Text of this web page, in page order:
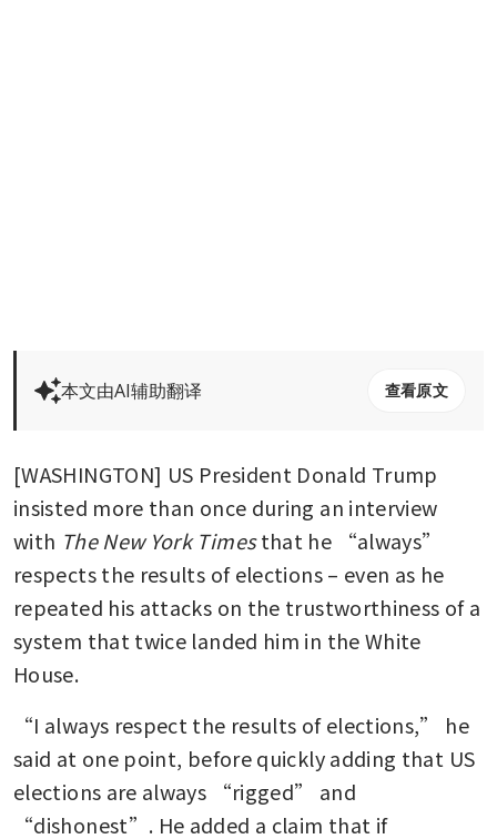
本文由AI辅助翻译 查看原文
[WASHINGTON] US President Donald Trump
insisted more than once during an interview
with The New York Times that he “always”
respects the results of elections – even as he
repeated his attacks on the trustworthiness of a
system that twice landed him in the White
House.
“I always respect the results of elections,” he
said at one point, before quickly adding that US
elections are always “rigged” and
“dishonest”. He added a claim that if